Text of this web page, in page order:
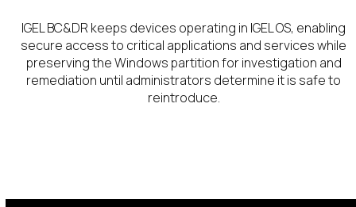
IGEL BC&DR keeps devices operating in IGEL OS, enabling
secure access to critical applications and services while
preserving the Windows partition for investigation and
remediation until administrators determine it is safe to
reintroduce.